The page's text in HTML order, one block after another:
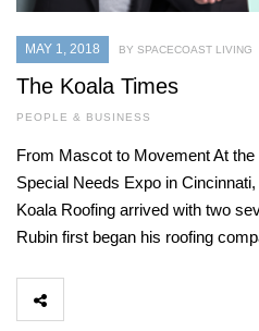
MAY 1, 2018 BY SPACECOAST LIVING
The Koala Times
PEOPLE & BUSINESS
From Mascot to Movement At the
Special Needs Expo in
Koala Roofing arrived with two
Rubin first began his roofing